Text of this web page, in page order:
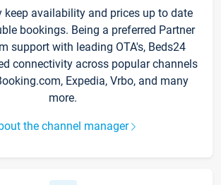
availability and prices up to date
bookings. Being a preferred Partner
support with leading OTA's, Beds24
connectivity across popular channels
Expedia, Vrbo, and many
more.
the channel manager